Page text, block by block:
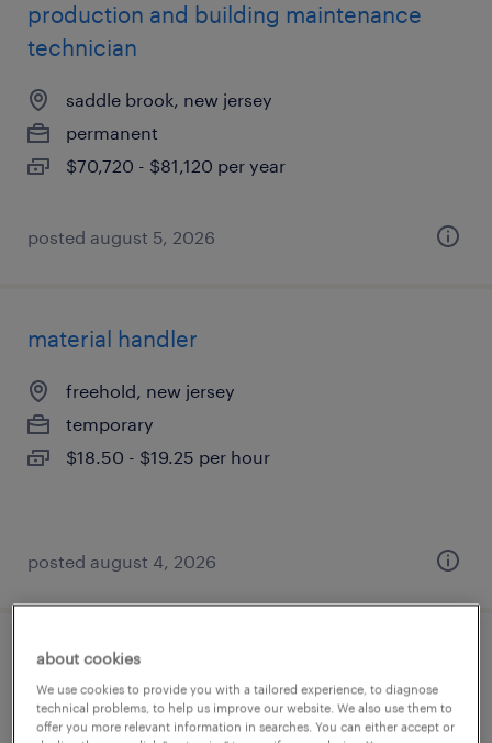
production and building maintenance
technician
saddle brook, new jersey
permanent
$70,720 - $81,120 per year
posted august 5, 2026
material handler
freehold, new jersey
temporary
$18.50 - $19.25 per hour
posted august 4, 2026
warehouse picker packer - now hiring
trenton, new jersey
about cookies
We use cookies to provide you with a tailored experience, to diagnose
technical problems, to help us improve our website. We also use them to
offer you more relevant information in searches. You can either accept or